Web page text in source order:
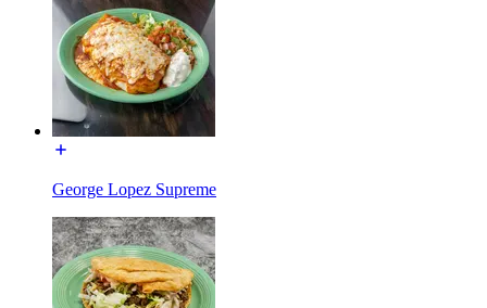
George Lopez Supreme